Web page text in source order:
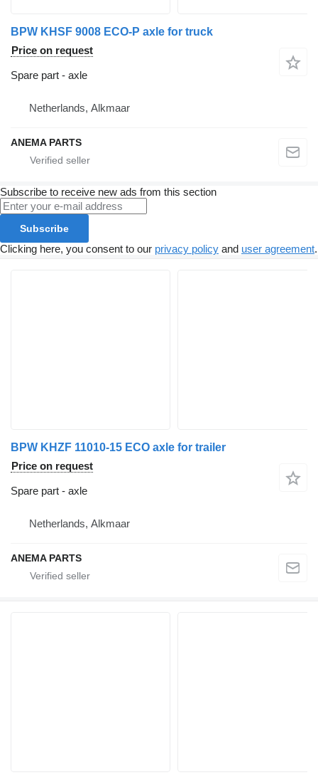
BPW KHSF 9008 ECO-P axle for truck
Price on request
Spare part - axle
Netherlands, Alkmaar
ANEMA PARTS
Subscribe to receive new ads from this section
Subscribe
Clicking here, you consent to our privacy policy and user agreement.
BPW KHZF 11010-15 ECO axle for trailer
Price on request
Spare part - axle
Netherlands, Alkmaar
ANEMA PARTS